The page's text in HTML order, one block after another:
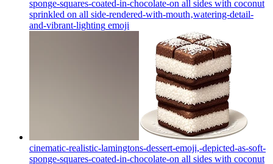
sponge-squares-coated-in-chocolate-on all sides with coconut
sprinkled on all side-rendered-with-mouth‚watering-detail-
and-vibrant-lighting emoji
cinematic-realistic-lamingtons-dessert-emoji,-depicted-as-soft-
sponge-squares-coated-in-chocolate-on all sides with coconut